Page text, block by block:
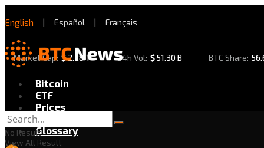
English | Español | Français
Market Cap: $2.28 T 24h Vol: $51.30 B BTC Share:
Bitcoin
ETF
Prices
Exchanges
Glossary
No Result
View All Result